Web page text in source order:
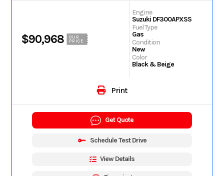
$90,968
OUR
PRICE
Engine
Suzuki DF300APXSS
Fuel Type
Gas
Condition
New
Color
Black & Beige
Print
Get Quote
Schedule Test Drive
View Details